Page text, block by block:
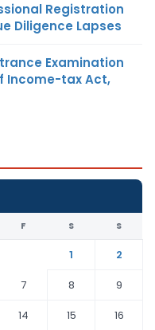
Registration
Diligence Lapses
Examination
Income-tax Act,
F S S
1
2
7 8
9
14 15
16